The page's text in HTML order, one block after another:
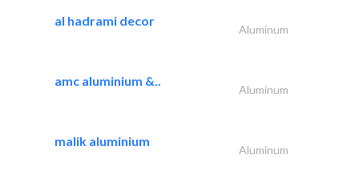
al hadrami decor
Aluminum
amc aluminium &..
Aluminum
malik aluminium
Aluminum